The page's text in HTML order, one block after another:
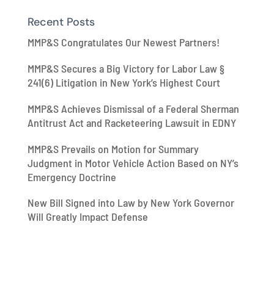
Recent Posts
MMP&S Congratulates Our Newest Partners!
MMP&S Secures a Big Victory for Labor Law §
241(6) Litigation in New York’s Highest Court
MMP&S Achieves Dismissal of a Federal Sherman
Antitrust Act and Racketeering Lawsuit in EDNY
MMP&S Prevails on Motion for Summary
Judgment in Motor Vehicle Action Based on NY’s
Emergency Doctrine
New Bill Signed into Law by New York Governor
Will Greatly Impact Defense